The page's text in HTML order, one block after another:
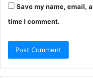
Save my name, email,
time I comment.